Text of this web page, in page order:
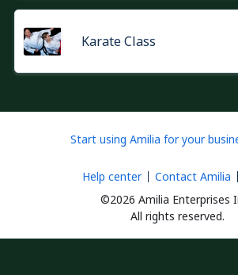
Karate Class
Start using Amilia for your
©2026 Amilia Enterprises
All rights reserved.
Help center Contact Amilia